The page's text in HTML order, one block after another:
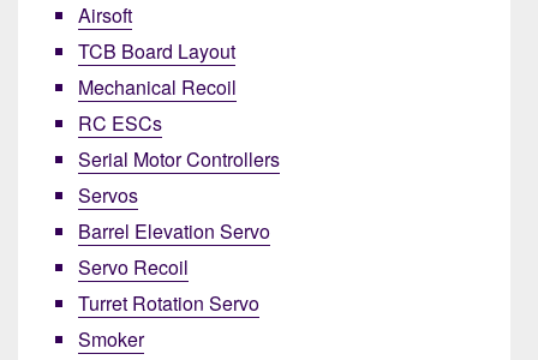
Airsoft
TCB Board Layout
Mechanical Recoil
RC ESCs
Serial Motor Controllers
Servos
Barrel Elevation Servo
Servo Recoil
Turret Rotation Servo
Smoker